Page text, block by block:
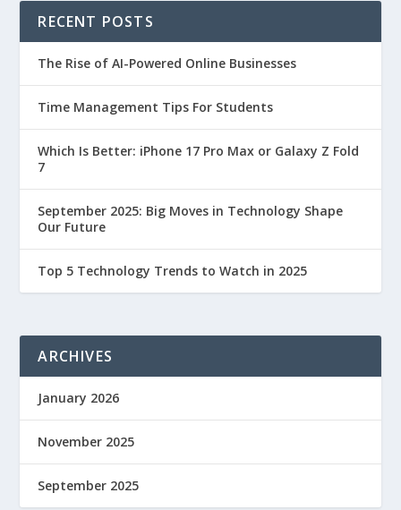
RECENT POSTS
The Rise of AI-Powered Online Businesses
Time Management Tips For Students
Which Is Better: iPhone 17 Pro Max or Galaxy Z Fold
7
September 2025: Big Moves in Technology Shape
Our Future
Top 5 Technology Trends to Watch in 2025
ARCHIVES
January 2026
November 2025
September 2025